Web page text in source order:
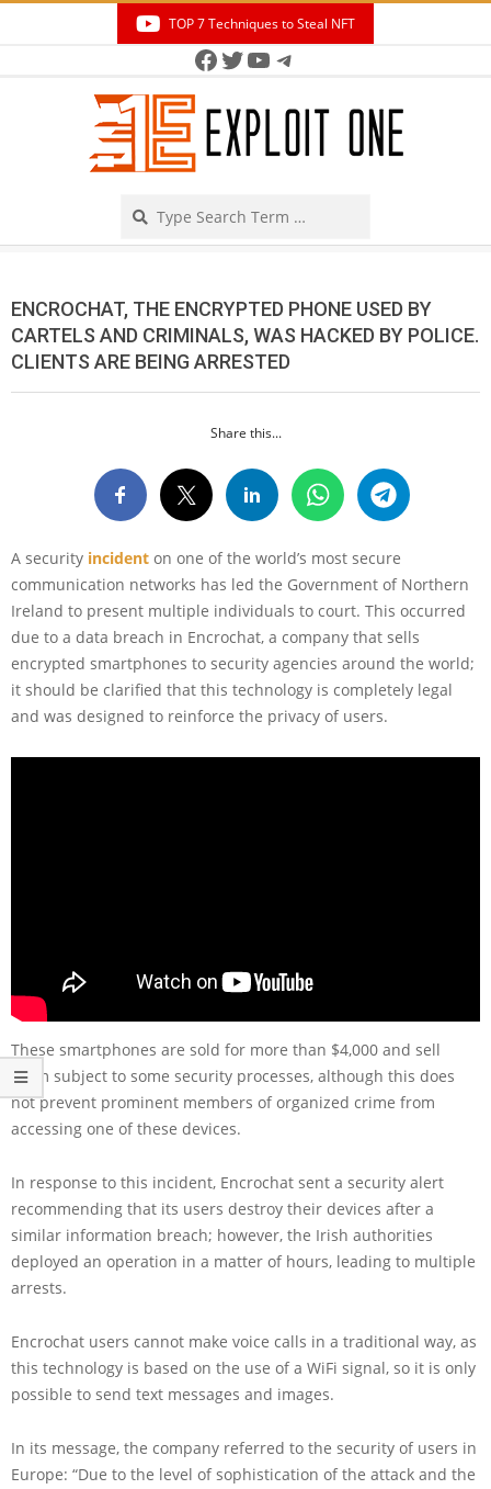
TOP 7 Techniques to Steal NFT
Facebook
Twitter
YouTube
Telegram
ENCROCHAT, THE ENCRYPTED PHONE USED BY
CARTELS AND CRIMINALS, WAS HACKED BY POLICE.
CLIENTS ARE BEING ARRESTED
Share this...
A security incident on one of the world’s most secure
communication networks has led the Government of Northern
Ireland to present multiple individuals to court. This occurred
due to a data breach in Encrochat, a company that sells
encrypted smartphones to security agencies around the world;
it should be clarified that this technology is completely legal
and was designed to reinforce the privacy of users.
These smartphones are sold for more than $4,000 and sell
them subject to some security processes, although this does
not prevent prominent members of organized crime from
accessing one of these devices.
In response to this incident, Encrochat sent a security alert
recommending that its users destroy their devices after a
similar information breach; however, the Irish authorities
deployed an operation in a matter of hours, leading to multiple
arrests.
Encrochat users cannot make voice calls in a traditional way, as
this technology is based on the use of a WiFi signal, so it is only
possible to send text messages and images.
In its message, the company referred to the security of users in
Europe: “Due to the level of sophistication of the attack and the